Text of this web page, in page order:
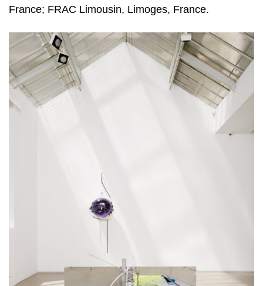
France; FRAC Limousin, Limoges, France.